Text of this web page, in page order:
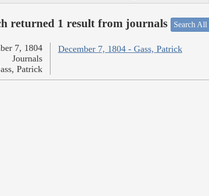
returned 1 result from journals Search All
December 7, 1804 - Gass, Patrick
7, 1804
Journals
Patrick